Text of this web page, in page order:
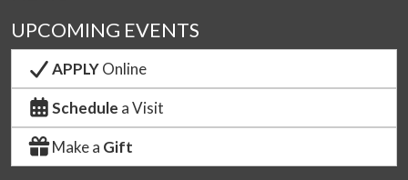
UPCOMING EVENTS
APPLYOnline
Schedule a Visit
Make a Gift